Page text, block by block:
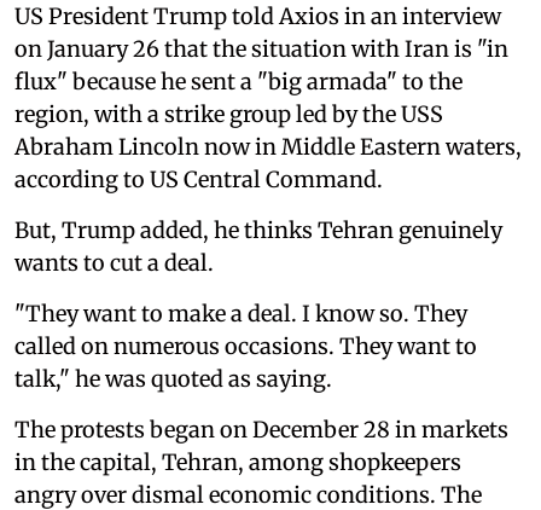
US President Trump told Axios in an interview
on January 26 that the situation with Iran is "in
flux" because he sent a "big armada" to the
region, with a strike group led by the USS
Abraham Lincoln now in Middle Eastern waters,
according to US Central Command.
But, Trump added, he thinks Tehran genuinely
wants to cut a deal.
"They want to make a deal. I know so. They
called on numerous occasions. They want to
talk," he was quoted as saying.
The protests began on December 28 in markets
in the capital, Tehran, among shopkeepers
angry over dismal economic conditions. The